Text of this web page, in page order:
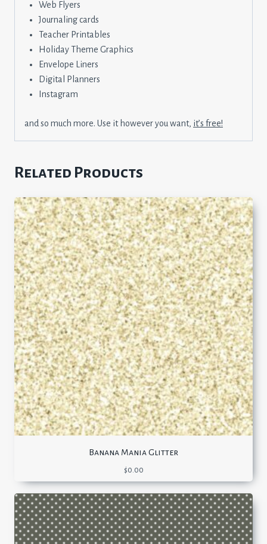
Web Flyers
Journaling cards
Teacher Printables
Holiday Theme Graphics
Envelope Liners
Digital Planners
Instagram
and so much more. Use it however you want, it’s free!
Related Products
Banana Mania Glitter
$0.00